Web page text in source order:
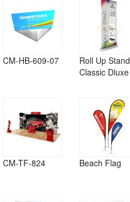
CM-HB-609-07
Roll Up Stand
Classic Dluxe
CM-TF-824 Beach Flag